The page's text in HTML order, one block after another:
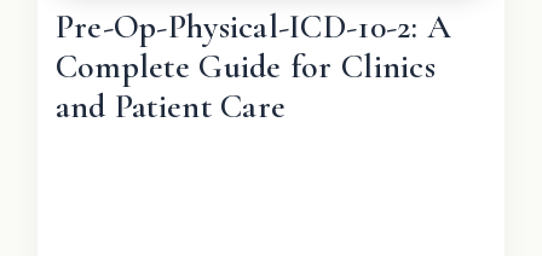
Pre-Op-Physical-ICD-10-2: A
Complete Guide for Clinics
and Patient Care